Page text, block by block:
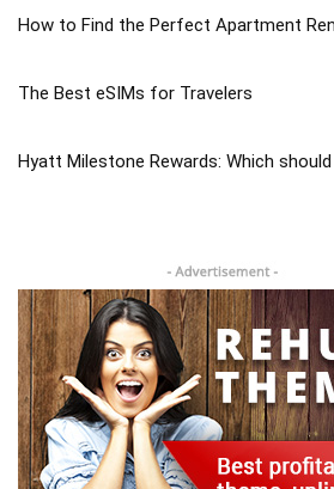
How to Find the Perfect Apartment
The Best eSIMs for Travelers
Hyatt Milestone Rewards: Which